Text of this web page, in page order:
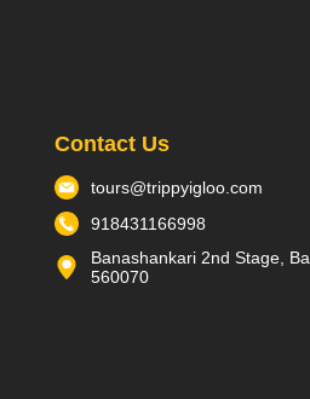
Contact Us
tours@trippyigloo.com
918431166998
Banashankari 2nd Stage,
560070